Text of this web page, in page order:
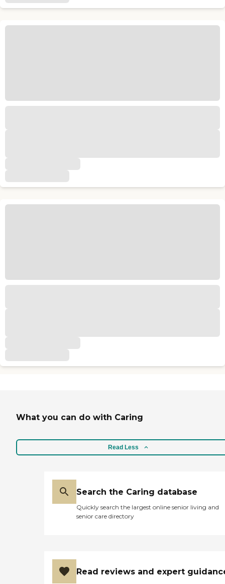
What you can do with Caring
Read Less
Search the Caring database
Quickly search the largest online senior living and
senior care directory
Read reviews and expert